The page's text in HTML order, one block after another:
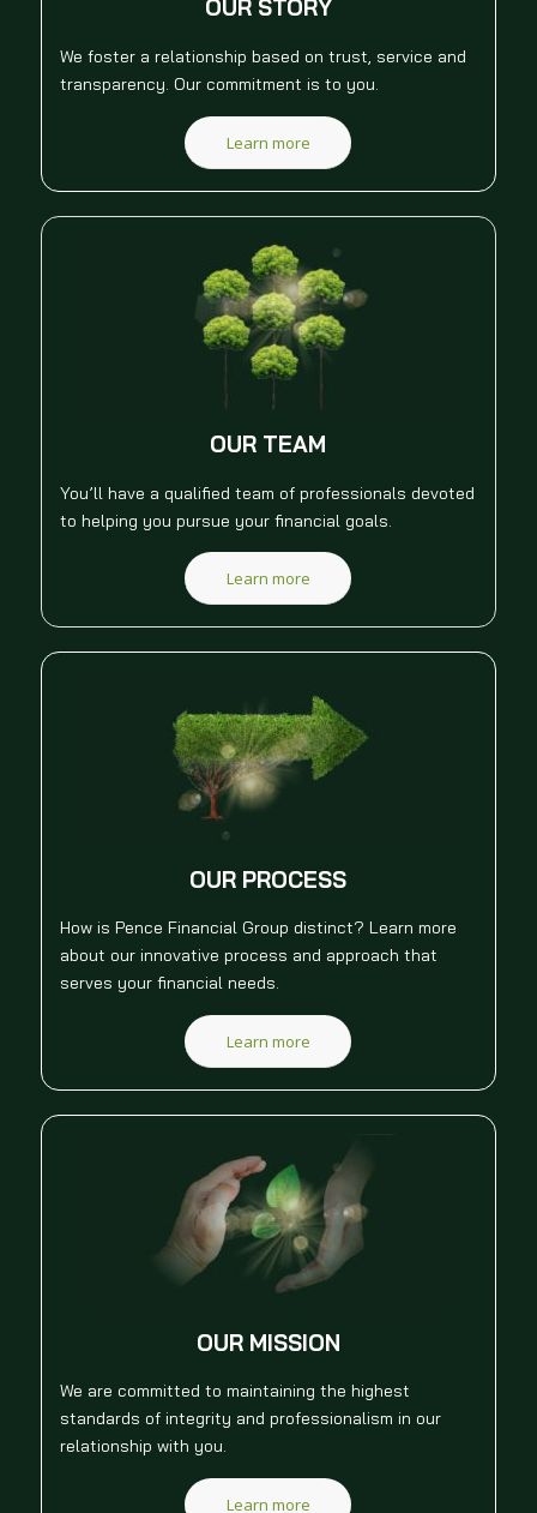
OUR STORY
We foster a relationship based on trust, service and
transparency. Our commitment is to you.
Learn more
OUR TEAM
You’ll have a qualified team of professionals devoted
to helping you pursue your financial goals.
Learn more
OUR PROCESS
How is Pence Financial Group distinct? Learn more
about our innovative process and approach that
serves your financial needs.
Learn more
OUR MISSION
We are committed to maintaining the highest
standards of integrity and professionalism in our
relationship with you.
Learn more